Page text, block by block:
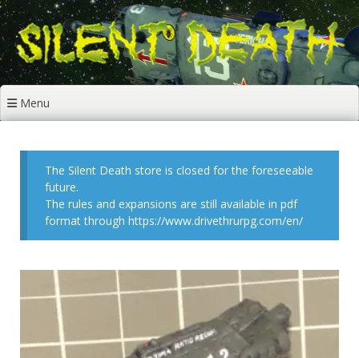
Skip
to
content
Menu
The Silent Death store is closed for the foreseeable
future.
The rules and expansions are still available in pdf
format through https://www.drivethrurpg.com/en/